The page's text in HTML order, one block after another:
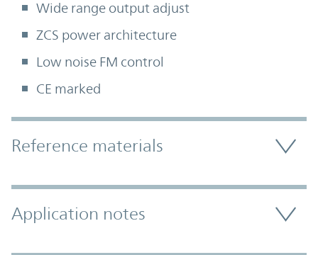
Wide range output adjust
ZCS power architecture
Low noise FM control
CE marked
Accordion Section
Reference materials
Application notes